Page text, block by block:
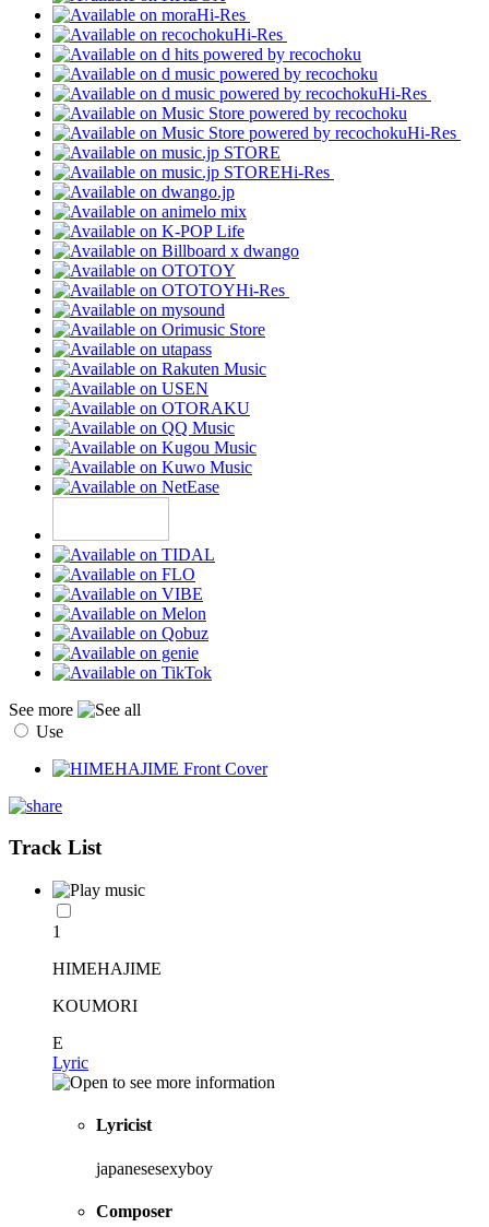
Hi-Res
Hi-Res
Hi-Res
Hi-Res
Hi-Res
Hi-Res
See more
Use
Track List
1
HIMEHAJIME
KOUMORI
E
Lyric
Lyricist
japanesesexyboy
Composer